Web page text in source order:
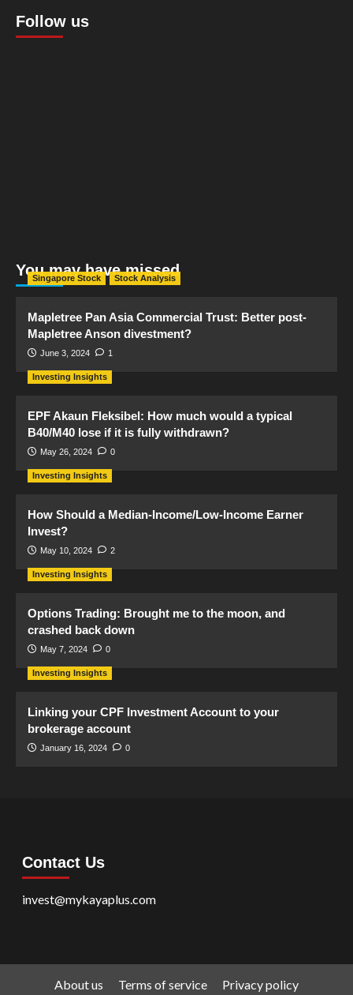
Follow us
You may have missed
Singapore Stock Stock Analysis
Mapletree Pan Asia Commercial Trust: Better post-
Mapletree Anson divestment?
June 3, 2024 1
Investing Insights
EPF Akaun Fleksibel: How much would a typical
B40/M40 lose if it is fully withdrawn?
May 26, 2024 0
Investing Insights
How Should a Median-Income/Low-Income Earner
Invest?
May 10, 2024 2
Investing Insights
Options Trading: Brought me to the moon, and
crashed back down
May 7, 2024 0
Investing Insights
Linking your CPF Investment Account to your
brokerage account
January 16, 2024 0
Contact Us
invest@mykayaplus.com
About us Terms of service Privacy policy